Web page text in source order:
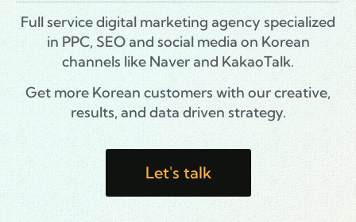
Full service digital marketing agency specialized
in PPC, SEO and social media on Korean
channels like Naver and KakaoTalk.
Get more Korean customers with our creative,
results, and data driven strategy.
Let's talk